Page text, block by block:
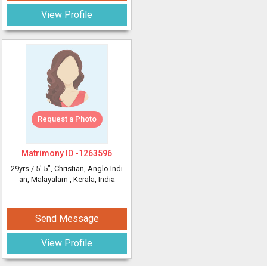
View Profile
Request a Photo
Matrimony ID -1263596
29yrs / 5' 5", Christian, Anglo Indi
an, Malayalam , Kerala, India
Send Message
View Profile